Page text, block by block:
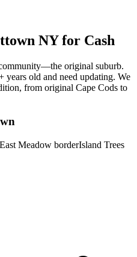
NYfor Cash
original suburb.
years old and need updating. We
from original Cape Cods to
East Meadow borderIsland Trees